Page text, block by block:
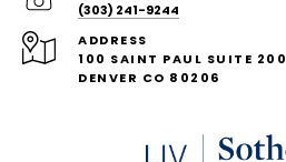
(303) 241-9244
ADDRESS
100 SAINT PAUL SUITE 200
DENVER CO 80206